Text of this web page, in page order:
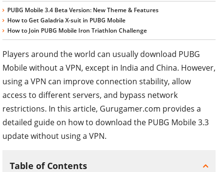
PUBG Mobile 3.4 Beta Version: New Theme & Features
How to Get Galadria X-suit in PUBG Mobile
How to Join PUBG Mobile Iron Triathlon Challenge
Players around the world can usually download PUBG
Mobile without a VPN, except in India and China. However,
using a VPN can improve connection stability, allow
access to different servers, and bypass network
restrictions. In this article, Gurugamer.com provides a
detailed guide on how to download the PUBG Mobile 3.3
update without using a VPN.
Table of Contents